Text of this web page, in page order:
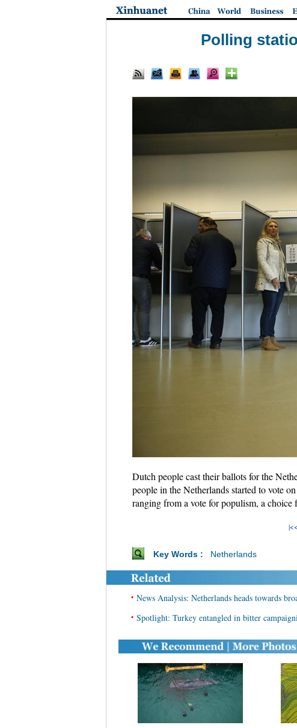
Polling
Dutch people cast their ballots for the
people in the Netherlands started to vote
ranging from a vote for populism, a
|<<
Key Words : Netherlands
• News Analysis: Netherlands heads towards
• Spotlight: Turkey entangled in bitter